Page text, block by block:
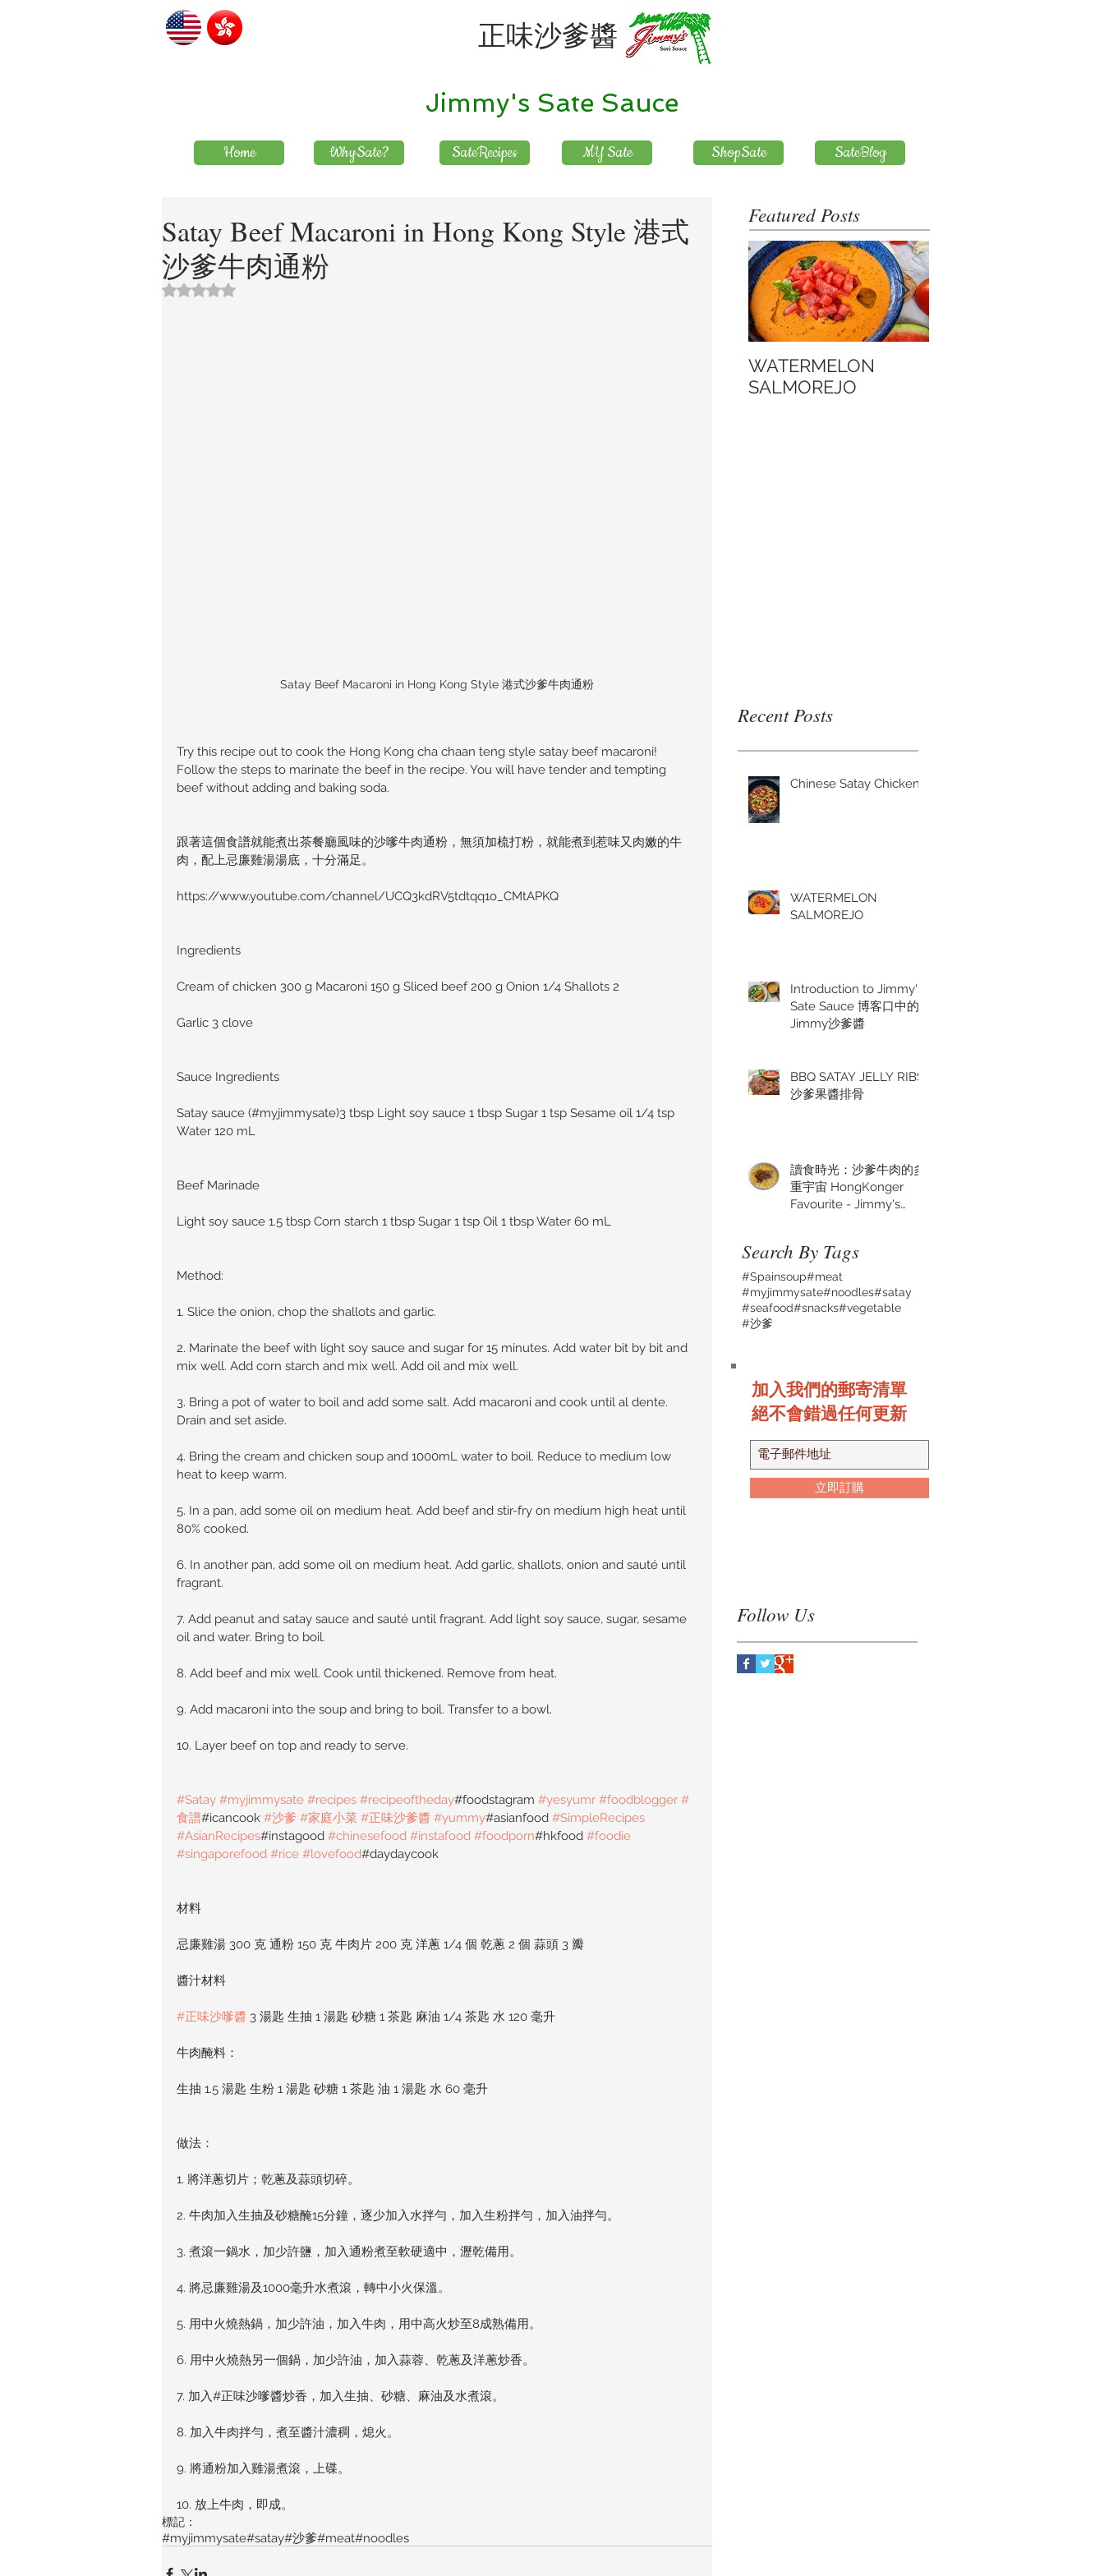
正味沙爹醬
Jimmy's Sate Sauce
Home WhySate? SateRecipes MY Sate ShopSate SateBlog
Satay Beef Macaroni in Hong Kong Style 港式
沙爹牛肉通粉
評等為 NaN（最高為 5 顆星）。
Satay Beef Macaroni in Hong Kong Style 港式沙爹牛肉通粉
Try this recipe out to cook the Hong Kong cha chaan teng style satay beef macaroni!
Follow the steps to marinate the beef in the recipe. You will have tender and tempting
beef without adding and baking soda.
跟著這個食譜就能煮出茶餐廳風味的沙嗲牛肉通粉，無須加梳打粉，就能煮到惹味又肉嫩的牛
肉，配上忌廉雞湯湯底，十分滿足。
https://www.youtube.com/channel/UCQ3kdRV5tdtqq1o_CMtAPKQ
Ingredients
Cream of chicken 300 g Macaroni 150 g Sliced beef 200 g Onion 1/4 Shallots 2
Garlic 3 clove
Sauce Ingredients
Satay sauce (#myjimmysate)3 tbsp Light soy sauce 1 tbsp Sugar 1 tsp Sesame oil 1/4 tsp
Water 120 mL
Beef Marinade
Light soy sauce 1.5 tbsp Corn starch 1 tbsp Sugar 1 tsp Oil 1 tbsp Water 60 mL
Method:
1. Slice the onion, chop the shallots and garlic.
2. Marinate the beef with light soy sauce and sugar for 15 minutes. Add water bit by bit and
mix well. Add corn starch and mix well. Add oil and mix well.
3. Bring a pot of water to boil and add some salt. Add macaroni and cook until al dente.
Drain and set aside.
4. Bring the cream and chicken soup and 1000mL water to boil. Reduce to medium low
heat to keep warm.
5. In a pan, add some oil on medium heat. Add beef and stir-fry on medium high heat until
80% cooked.
6. In another pan, add some oil on medium heat. Add garlic, shallots, onion and sauté until
fragrant.
7. Add peanut and satay sauce and sauté until fragrant. Add light soy sauce, sugar, sesame
oil and water. Bring to boil.
8. Add beef and mix well. Cook until thickened. Remove from heat.
9. Add macaroni into the soup and bring to boil. Transfer to a bowl.
10. Layer beef on top and ready to serve.
#Satay #myjimmysate #recipes #recipeoftheday#foodstagram #yesyumr #foodblogger #
食譜#icancook #沙爹 #家庭小菜 #正味沙爹醬 #yummy#asianfood #SimpleRecipes
#AsianRecipes#instagood #chinesefood #instafood #foodporn#hkfood #foodie
#singaporefood #rice #lovefood#daydaycook
材料
忌廉雞湯 300 克 通粉 150 克 牛肉片 200 克 洋蔥 1/4 個 乾蔥 2 個 蒜頭 3 瓣
醬汁材料
#正味沙嗲醬 3 湯匙 生抽 1 湯匙 砂糖 1 茶匙 麻油 1/4 茶匙 水 120 毫升
牛肉醃料：
生抽 1.5 湯匙 生粉 1 湯匙 砂糖 1 茶匙 油 1 湯匙 水 60 毫升
做法：
1. 將洋蔥切片；乾蔥及蒜頭切碎。
2. 牛肉加入生抽及砂糖醃15分鐘，逐少加入水拌勻，加入生粉拌勻，加入油拌勻。
3. 煮滾一鍋水，加少許鹽，加入通粉煮至軟硬適中，瀝乾備用。
4. 將忌廉雞湯及1000毫升水煮滾，轉中小火保溫。
5. 用中火燒熱鍋，加少許油，加入牛肉，用中高火炒至8成熟備用。
6. 用中火燒熱另一個鍋，加少許油，加入蒜蓉、乾蔥及洋蔥炒香。
7. 加入#正味沙嗲醬炒香，加入生抽、砂糖、麻油及水煮滾。
8. 加入牛肉拌勻，煮至醬汁濃稠，熄火。
9. 將通粉加入雞湯煮滾，上碟。
10. 放上牛肉，即成。
標記：
#myjimmysate#satay#沙爹#meat#noodles
Featured Posts
WATERMELON
SALMOREJO
Recent Posts
Chinese Satay Chicken
WATERMELON
SALMOREJO
Introduction to Jimmy's
Sate Sauce 博客口中的
Jimmy沙爹醬
BBQ SATAY JELLY RIBS
沙爹果醬排骨
讀食時光：沙爹牛肉的多
重宇宙 HongKonger
Favourite - Jimmy's
Search By Tags
#Spainsoup#meat
#myjimmysate#noodles#satay
#seafood#snacks#vegetable
#沙爹
加入我們的郵寄清單
絕不會錯過任何更新
立即訂購
Follow Us